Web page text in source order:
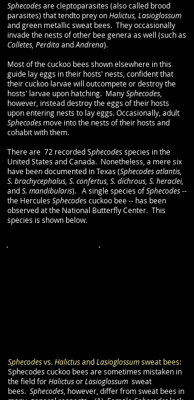
Sphecodesare cleptoparasites (also called brood
parasites) that tendto prey onHalictus, Lasioglossum
and green metallic sweat bees. They occasionally
invade the nests of other bee genera as well (such as
Colletes, PerditaandAndrena).
Most of the cuckoo bees shown elsewhere in this
guide lay eggs in their hosts' nests, confident that
their cuckoo larvae will outcompete or destroy the
hosts' larvae upon hatching. ManySphecodes
however, instead destroy the eggs of their hosts
upon entering nests to lay eggs. Occasionally, adult
Sphecodes move into the nests of their hosts and
cohabit with them.
There are 72 recorded Sphecodes species in the
United States and Canada. Nonetheless, a mere six
have been documented in Texas (Sphecodes atlantis,
S. brachycephalus, S. confertus, S. dichrous, S. heraclei,
andS. mandibularis). A single species ofSphecodes--
the Hercules Sphecodes cuckoo bee -- has been
observed at the National Butterfly Center. This
species is shown below.
Sphecodesvs.HalictusandLasioglossumsweat bees:
Sphecodes cuckoo bees are sometimes mistaken in
the field forHalictusorLasioglossum sweat
bees. Sphecodes , however, differ from sweat bees in